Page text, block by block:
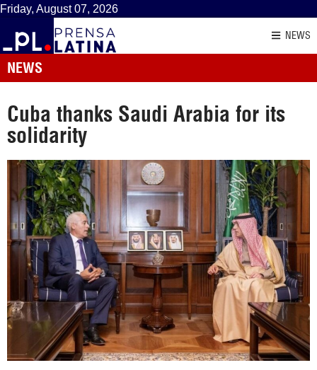
Friday, August 07, 2026
NEWS
NEWS
Cuba thanks Saudi Arabia for its
solidarity